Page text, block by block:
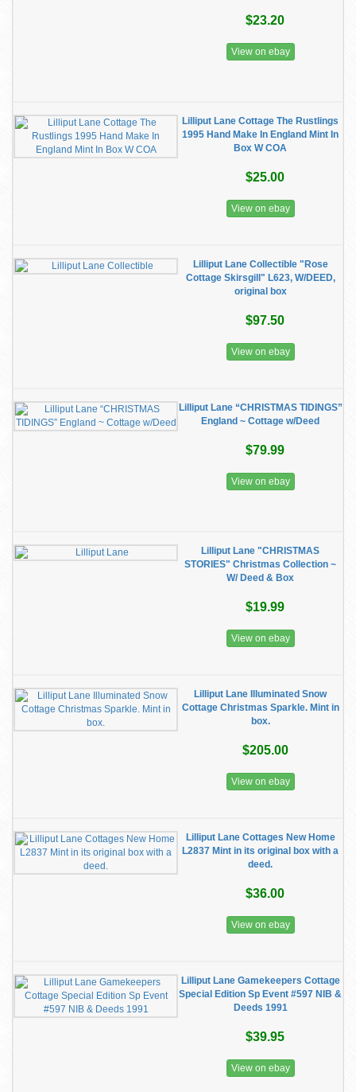
$23.20
View on ebay
Lilliput Lane Cottage The Rustlings
1995 Hand Make In England Mint In
Box W COA
$25.00
View on ebay
Lilliput Lane Collectible "Rose
Cottage Skirsgill" L623, W/DEED,
original box
$97.50
View on ebay
Lilliput Lane “CHRISTMAS TIDINGS”
England ~ Cottage w/Deed
$79.99
View on ebay
Lilliput Lane "CHRISTMAS
STORIES" Christmas Collection ~
W/ Deed & Box
$19.99
View on ebay
Lilliput Lane Illuminated Snow
Cottage Christmas Sparkle. Mint in
box.
$205.00
View on ebay
Lilliput Lane Cottages New Home
L2837 Mint in its original box with a
deed.
$36.00
View on ebay
Lilliput Lane Gamekeepers Cottage
Special Edition Sp Event #597 NIB &
Deeds 1991
$39.95
View on ebay